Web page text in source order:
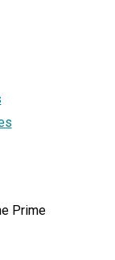
Prime